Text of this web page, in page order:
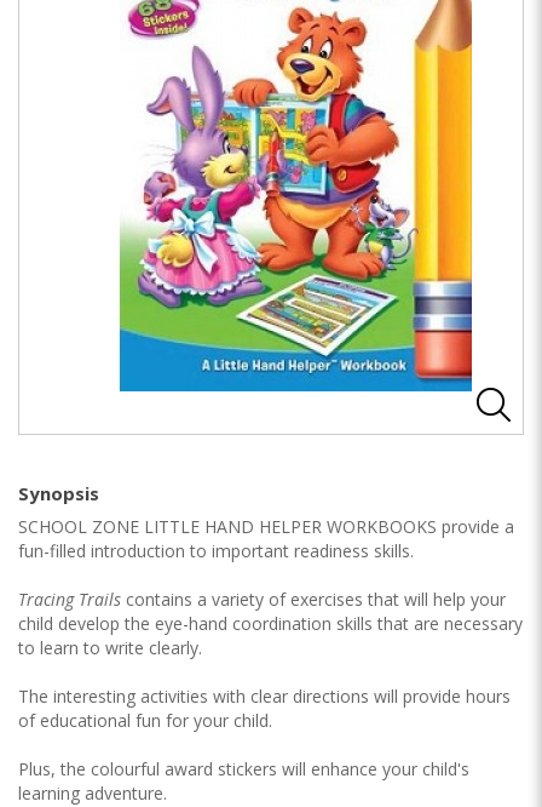
Synopsis
SCHOOL ZONE LITTLE HAND HELPER WORKBOOKS provide a
fun-filled introduction to important readiness skills.
Tracing Trails contains a variety of exercises that will help your
child develop the eye-hand coordination skills that are necessary
to learn to write clearly.
The interesting activities with clear directions will provide hours
of educational fun for your child.
Plus, the colourful award stickers will enhance your child's
learning adventure.